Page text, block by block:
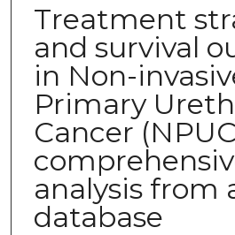
Treatment
and survival
in Non-
Primary
Cancer
analysis from
database